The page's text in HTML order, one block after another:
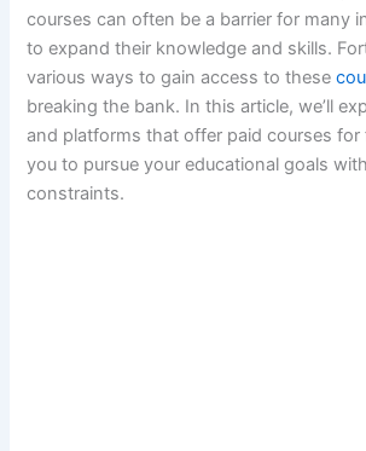
courses can often be a barrier for many
to expand their knowledge and skills.
various ways to gain access to these
breaking the bank. In this article, we’ll
and platforms that offer paid courses for
you to pursue your educational goals
constraints.